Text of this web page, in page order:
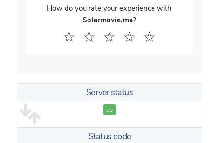
How do you rate your experience with
Solarmovie.ma?
☆
☆
☆
☆
☆
Server status
up
Status code